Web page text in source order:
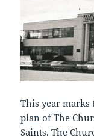
This year
plan of The
Saints. The